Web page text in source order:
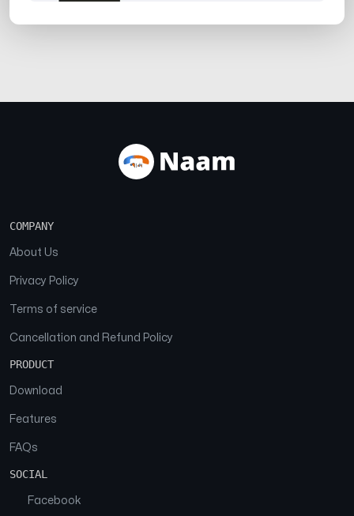
COMPANY
About Us
Privacy Policy
Terms of service
Cancellation and Refund Policy
PRODUCT
Download
Features
FAQs
SOCIAL
Facebook